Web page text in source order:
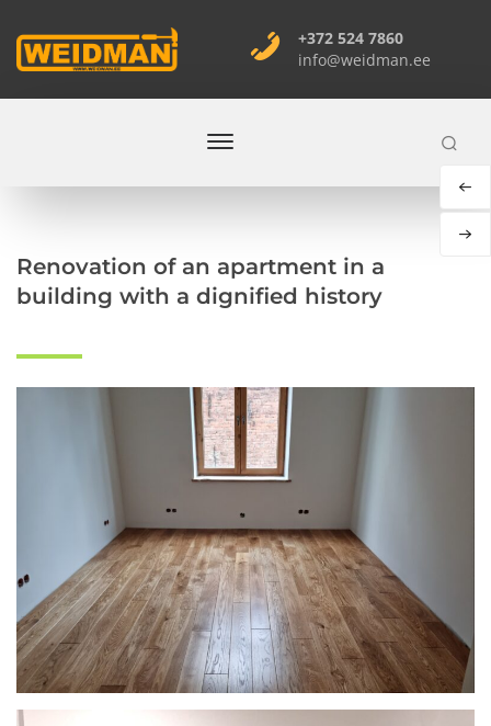
+372 524 7860
info@weidman.ee
Renovation of an apartment in a
building with a dignified history